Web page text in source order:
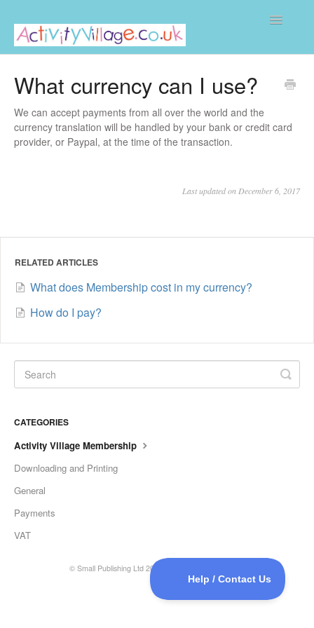
Toggle
What currency can I use?
We can accept payments from all over the world and the
currency translation will be handled by your bank or credit card
provider, or Paypal, at the time of the transaction.
Last updated on December 6, 2017
RELATED ARTICLES
What does Membership cost in my currency?
How do I pay?
CATEGORIES
Activity Village Membership
Downloading and Printing
General
Payments
VAT
© Small Publishing Ltd2026.